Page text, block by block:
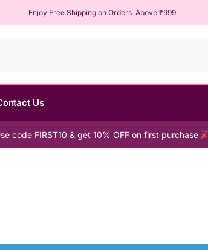
Enjoy Free Shipping on Orders Above ₹999
Us
code FIRST10 & get 10% OFF on first purchase